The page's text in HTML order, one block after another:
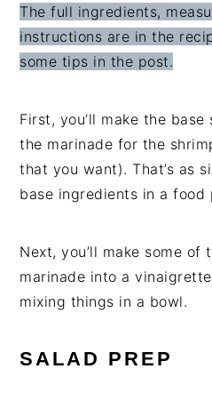
The full ingredients,
instructions are in the
some tips in the post.
First, you’ll make the
the marinade for the
that you want). That’s as
base ingredients in a food
Next, you’ll make some of
marinade into a
mixing things in a bowl.
SALAD PREP